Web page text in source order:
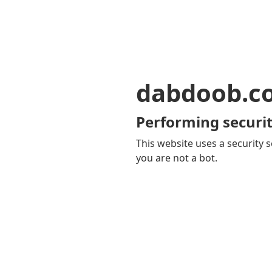
Performing
This website uses a security
you are not a bot.